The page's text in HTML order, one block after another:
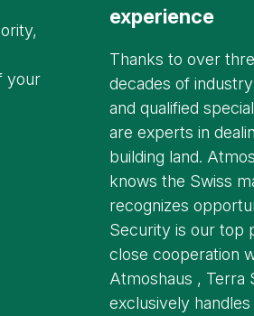
your
experience
Thanks to over
decades of
and qualified
are experts in
building land.
knows the Swiss
recognizes
Security is our top
close cooperation
Atmoshaus , Terra
exclusively handles